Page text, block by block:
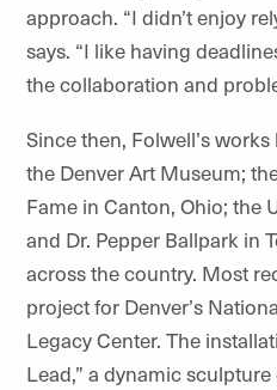
approach. “I didn’t enjoy
says. “I like having
the collaboration and
Since then, Folwell’s works
the Denver Art Museum;
Fame in Canton, Ohio; the
and Dr. Pepper Ballpark in
across the country. Most
project for Denver’s
Legacy Center. The
Lead,” a dynamic